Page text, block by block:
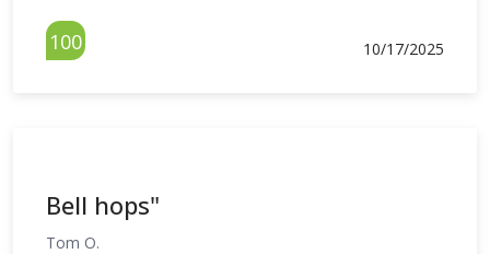
100 10/17/2025
Bell hops"
Tom O.